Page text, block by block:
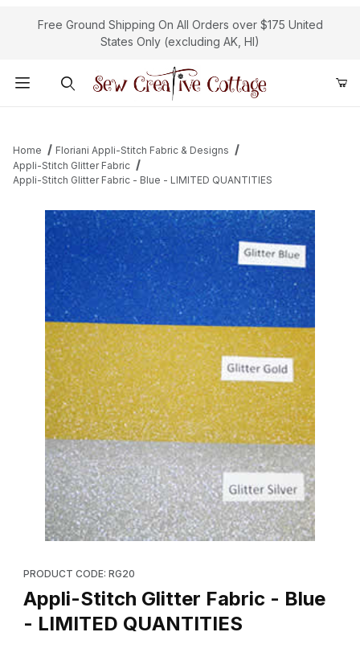
Free Ground Shipping On All Orders over $175 United
States Only (excluding AK, HI)
Home
Floriani Appli-Stitch Fabric & Designs
Appli-Stitch Glitter Fabric
Appli-Stitch Glitter Fabric - Blue - LIMITED QUANTITIES
PRODUCT CODE: RG20
Appli-Stitch Glitter Fabric - Blue
- LIMITED QUANTITIES